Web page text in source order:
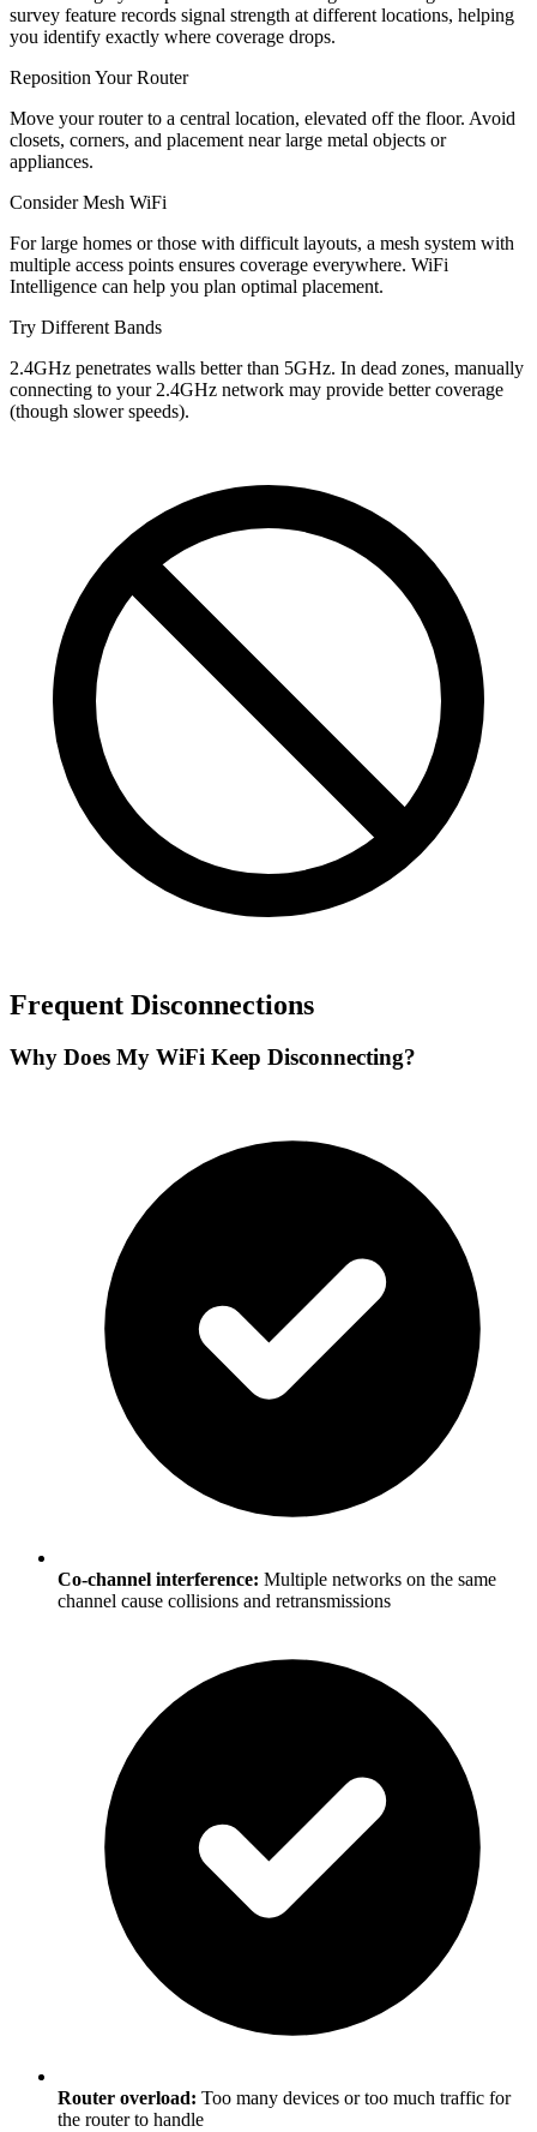
survey feature records signal strength at different locations, helping
you identify exactly where coverage drops.
Reposition Your Router
Move your router to a central location, elevated off the floor. Avoid
closets, corners, and placement near large metal objects or
appliances.
Consider Mesh WiFi
For large homes or those with difficult layouts, a mesh system with
multiple access points ensures coverage everywhere. WiFi
Intelligence can help you plan optimal placement.
Try Different Bands
2.4GHz penetrates walls better than 5GHz. In dead zones, manually
connecting to your 2.4GHz network may provide better coverage
(though slower speeds).
Frequent Disconnections
Why Does My WiFi Keep Disconnecting?
Co-channel interference: Multiple networks on the same
channel cause collisions and retransmissions
Router overload: Too many devices or too much traffic for
the router to handle